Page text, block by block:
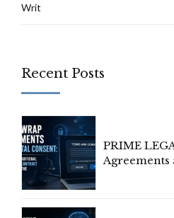
Writ
Recent Posts
PRIME
Agreements